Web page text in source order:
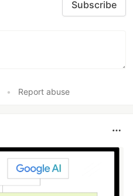
Subscribe
• Report abuse